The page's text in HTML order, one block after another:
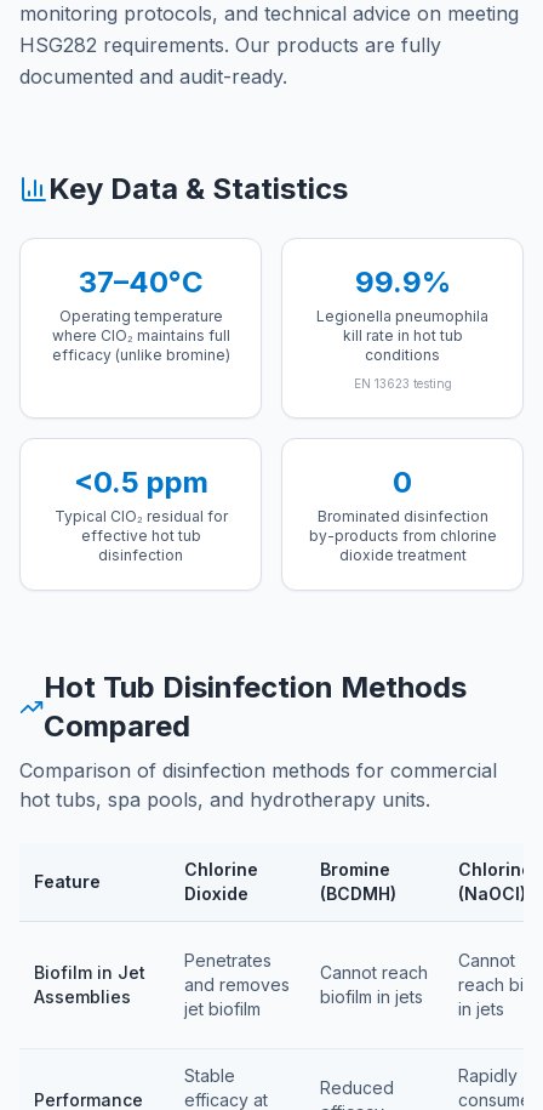
monitoring protocols, and technical advice on meeting
HSG282 requirements. Our products are fully
documented and audit-ready.
Key Data & Statistics
37–40°C
Operating temperature
where ClO₂ maintains full
efficacy (unlike bromine)
99.9%
Legionella pneumophila
kill rate in hot tub
conditions
EN 13623 testing
<0.5 ppm
Typical ClO₂ residual for
effective hot tub
disinfection
0
Brominated disinfection
by-products from chlorine
dioxide treatment
Hot Tub Disinfection Methods
Compared
Comparison of disinfection methods for commercial
hot tubs, spa pools, and hydrotherapy units.
Feature
Chlorine
Dioxide
Bromine
(BCDMH)
Chlorine
(NaOCl)
Biofilm in Jet
Assemblies
Penetrates
and removes
jet biofilm
Cannot reach
biofilm in jets
Cannot
reach
in jets
Performance
Stable
efficacy at
Reduced
Rapidly